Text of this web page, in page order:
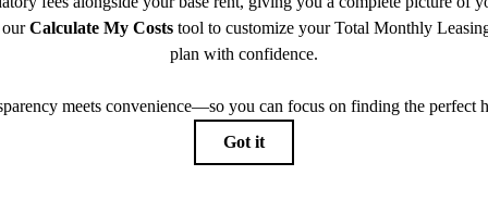
which can be requested prior to applying.
All dimensions are approximate. Actual product and specifications may vary in
new home